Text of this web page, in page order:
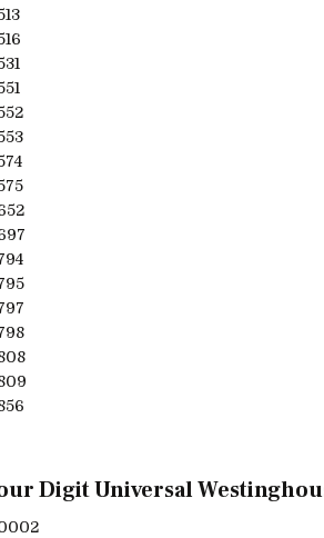
Digit Universal